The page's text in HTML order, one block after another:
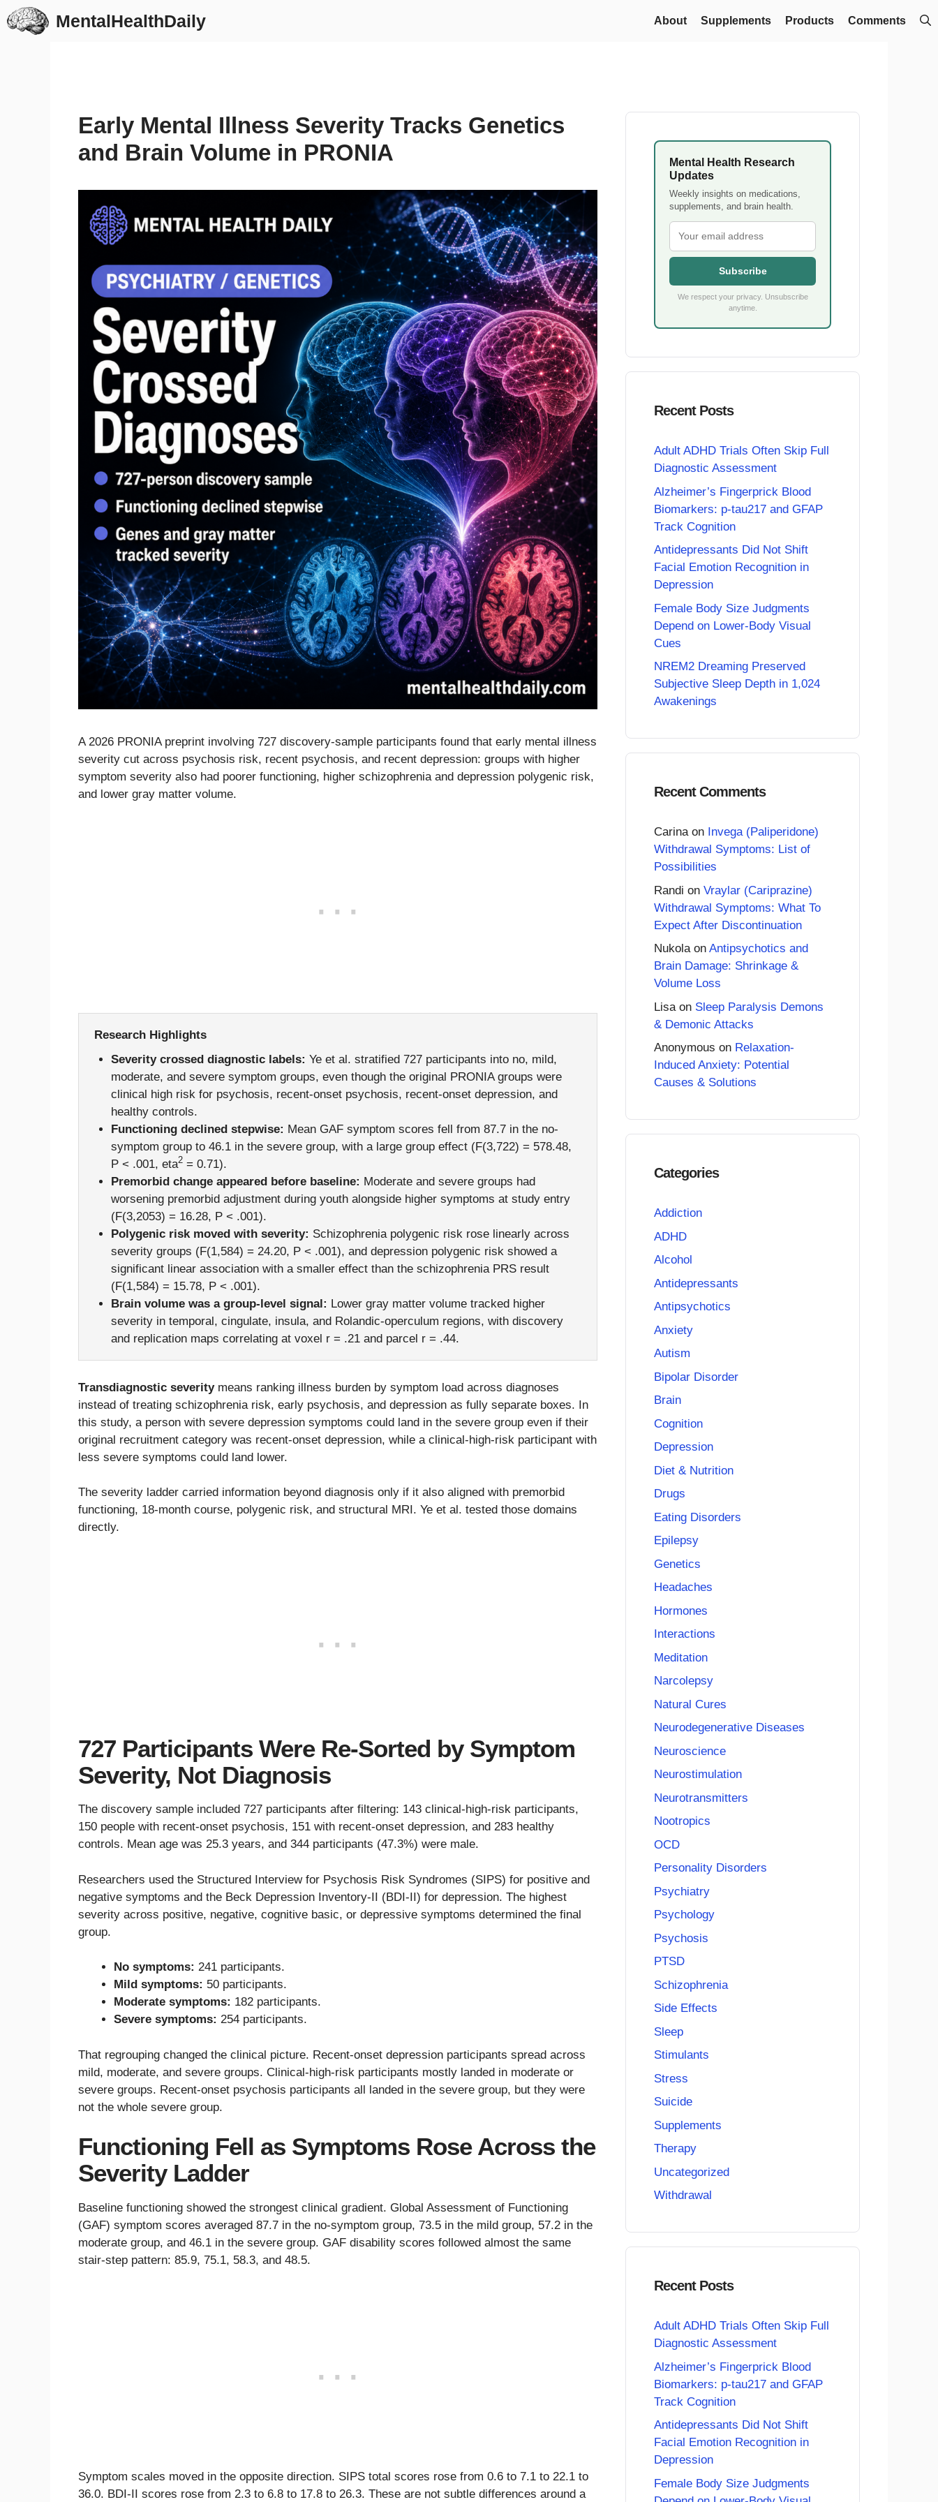
Skip
to
MentalHealthDaily About Supplements Products Comments
Early Mental Illness Severity Tracks Genetics
and Brain Volume in PRONIA
A 2026 PRONIA preprint involving 727 discovery-sample participants found that early mental illness
severity cut across psychosis risk, recent psychosis, and recent depression: groups with higher
symptom severity also had poorer functioning, higher schizophrenia and depression polygenic risk,
and lower gray matter volume.
Research Highlights
Severity crossed diagnostic labels: Ye et al. stratified 727 participants into no, mild,
moderate, and severe symptom groups, even though the original PRONIA groups were
clinical high risk for psychosis, recent-onset psychosis, recent-onset depression, and
healthy controls.
Functioning declined stepwise: Mean GAF symptom scores fell from 87.7 in the no-
symptom group to 46.1 in the severe group, with a large group effect (F(3,722) = 578.48,
P < .001, eta2= 0.71).
Premorbid change appeared before baseline: Moderate and severe groups had
worsening premorbid adjustment during youth alongside higher symptoms at study entry
(F(3,2053) = 16.28, P < .001).
Polygenic risk moved with severity: Schizophrenia polygenic risk rose linearly across
severity groups (F(1,584) = 24.20, P < .001), and depression polygenic risk showed a
significant linear association with a smaller effect than the schizophrenia PRS result
(F(1,584) = 15.78, P < .001).
Brain volume was a group-level signal: Lower gray matter volume tracked higher
severity in temporal, cingulate, insula, and Rolandic-operculum regions, with discovery
and replication maps correlating at voxel r = .21 and parcel r = .44.
Transdiagnostic severitymeans ranking illness burden by symptom load across diagnoses
instead of treating schizophrenia risk, early psychosis, and depression as fully separate boxes. In
this study, a person with severe depression symptoms could land in the severe group even if their
original recruitment category was recent-onset depression, while a clinical-high-risk participant with
less severe symptoms could land lower.
The severity ladder carried information beyond diagnosis only if it also aligned with premorbid
functioning, 18-month course, polygenic risk, and structural MRI. Ye et al. tested those domains
directly.
727 Participants Were Re-Sorted by Symptom
Severity, Not Diagnosis
The discovery sample included 727 participants after filtering: 143 clinical-high-risk participants,
150 people with recent-onset psychosis, 151 with recent-onset depression, and 283 healthy
controls. Mean age was 25.3 years, and 344 participants (47.3%) were male.
Researchers used the Structured Interview for Psychosis Risk Syndromes (SIPS) for positive and
negative symptoms and the Beck Depression Inventory-II (BDI-II) for depression. The highest
severity across positive, negative, cognitive basic, or depressive symptoms determined the final
group.
No symptoms: 241 participants.
Mild symptoms: 50 participants.
Moderate symptoms: 182 participants.
Severe symptoms: 254 participants.
That regrouping changed the clinical picture. Recent-onset depression participants spread across
mild, moderate, and severe groups. Clinical-high-risk participants mostly landed in moderate or
severe groups. Recent-onset psychosis participants all landed in the severe group, but they were
not the whole severe group.
Functioning Fell as Symptoms Rose Across the
Severity Ladder
Baseline functioning showed the strongest clinical gradient. Global Assessment of Functioning
(GAF) symptom scores averaged 87.7 in the no-symptom group, 73.5 in the mild group, 57.2 in the
moderate group, and 46.1 in the severe group. GAF disability scores followed almost the same
stair-step pattern: 85.9, 75.1, 58.3, and 48.5.
Symptom scales moved in the opposite direction. SIPS total scores rose from 0.6 to 7.1 to 22.1 to
36.0. BDI-II scores rose from 2.3 to 6.8 to 17.8 to 26.3. These are not subtle differences around a
Mental Health Research
Updates
Weekly insights on medications,
supplements, and brain health.
Subscribe
We respect your privacy. Unsubscribe
anytime.
Recent Posts
Adult ADHD Trials Often Skip Full
Diagnostic Assessment
Alzheimer’s Fingerprick Blood
Biomarkers: p-tau217 and GFAP
Track Cognition
Antidepressants Did Not Shift
Facial Emotion Recognition in
Depression
Female Body Size Judgments
Depend on Lower-Body Visual
Cues
NREM2 Dreaming Preserved
Subjective Sleep Depth in 1,024
Awakenings
Recent Comments
Carinaon Invega (Paliperidone)
Withdrawal Symptoms: List of
Possibilities
Randi on Vraylar (Cariprazine)
Withdrawal Symptoms: What To
Expect After Discontinuation
Nukolaon Antipsychotics and
Brain Damage: Shrinkage &
Volume Loss
Lisa on Sleep Paralysis Demons
& Demonic Attacks
Anonymous on Relaxation-
Induced Anxiety: Potential
Causes & Solutions
Categories
Addiction
ADHD
Alcohol
Antidepressants
Antipsychotics
Anxiety
Autism
Bipolar Disorder
Brain
Cognition
Depression
Diet & Nutrition
Drugs
Eating Disorders
Epilepsy
Genetics
Headaches
Hormones
Interactions
Meditation
Narcolepsy
Natural Cures
Neurodegenerative Diseases
Neuroscience
Neurostimulation
Neurotransmitters
Nootropics
OCD
Personality Disorders
Psychiatry
Psychology
Psychosis
PTSD
Schizophrenia
Side Effects
Sleep
Stimulants
Stress
Suicide
Supplements
Therapy
Uncategorized
Withdrawal
Recent Posts
Adult ADHD Trials Often Skip Full
Diagnostic Assessment
Alzheimer’s Fingerprick Blood
Biomarkers: p-tau217 and GFAP
Track Cognition
Antidepressants Did Not Shift
Facial Emotion Recognition in
Depression
Female Body Size Judgments